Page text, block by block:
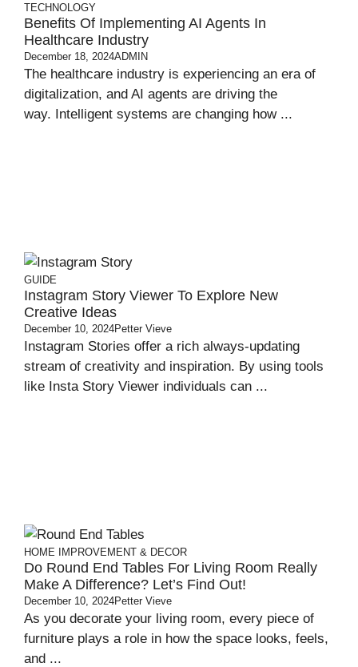
TECHNOLOGY
Benefits Of Implementing AI Agents In
Healthcare Industry
December 18, 2024ADMIN
The healthcare industry is experiencing an era of
digitalization, and AI agents are driving the
way. Intelligent systems are changing how ...
GUIDE
Instagram Story Viewer To Explore New
Creative Ideas
December 10, 2024Petter Vieve
Instagram Stories offer a rich always-updating
stream of creativity and inspiration. By using tools
like Insta Story Viewer individuals can ...
HOME IMPROVEMENT & DECOR
Do Round End Tables For Living Room Really
Make A Difference? Let’s Find Out!
December 10, 2024Petter Vieve
As you decorate your living room, every piece of
furniture plays a role in how the space looks, feels,
and ...